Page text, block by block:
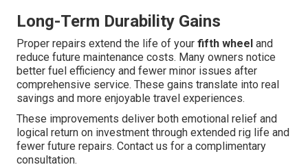
Long-Term Durability Gains
Proper repairs extend the life of your fifth wheel and
reduce future maintenance costs. Many owners notice
better fuel efficiency and fewer minor issues after
comprehensive service. These gains translate into real
savings and more enjoyable travel experiences.
These improvements deliver both emotional relief and
logical return on investment through extended rig life and
fewer future repairs. Contact us for a complimentary
consultation.